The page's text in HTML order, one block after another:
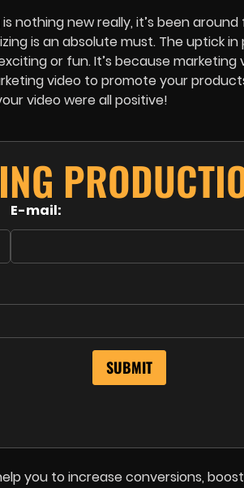
nothing new really, it’s been around
is an absolute must. The uptick
or fun. It’s because marketing
video to promote your
video were all positive!
E-mail:
you to increase conversions,